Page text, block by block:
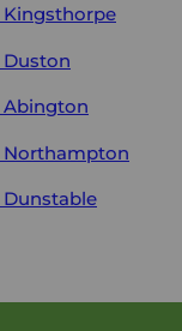
Kingsthorpe
Duston
Abington
Northampton
Dunstable